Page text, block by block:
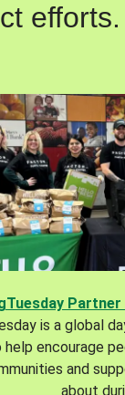
efforts.
is a global
help encourage
and
about